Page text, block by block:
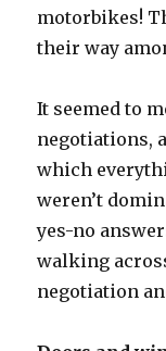
motorbikes!
their way
It seemed to
negotiations,
which
weren’t
yes-no
walking
negotiation